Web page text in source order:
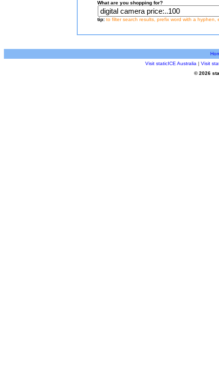
What are you shopping for?
tip: to filter search results, prefix word with a hyphen,
Visit staticICE Australia | Visit
© 2026